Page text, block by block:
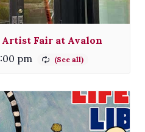
Fair at Avalon
pm